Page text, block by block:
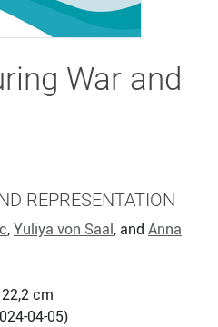
War and
REPRESENTATION
,Yuliya von Saal, and Anna
cm
04-05)